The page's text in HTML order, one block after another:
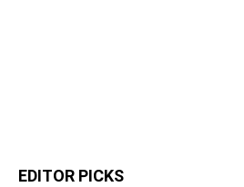
EDITOR PICKS